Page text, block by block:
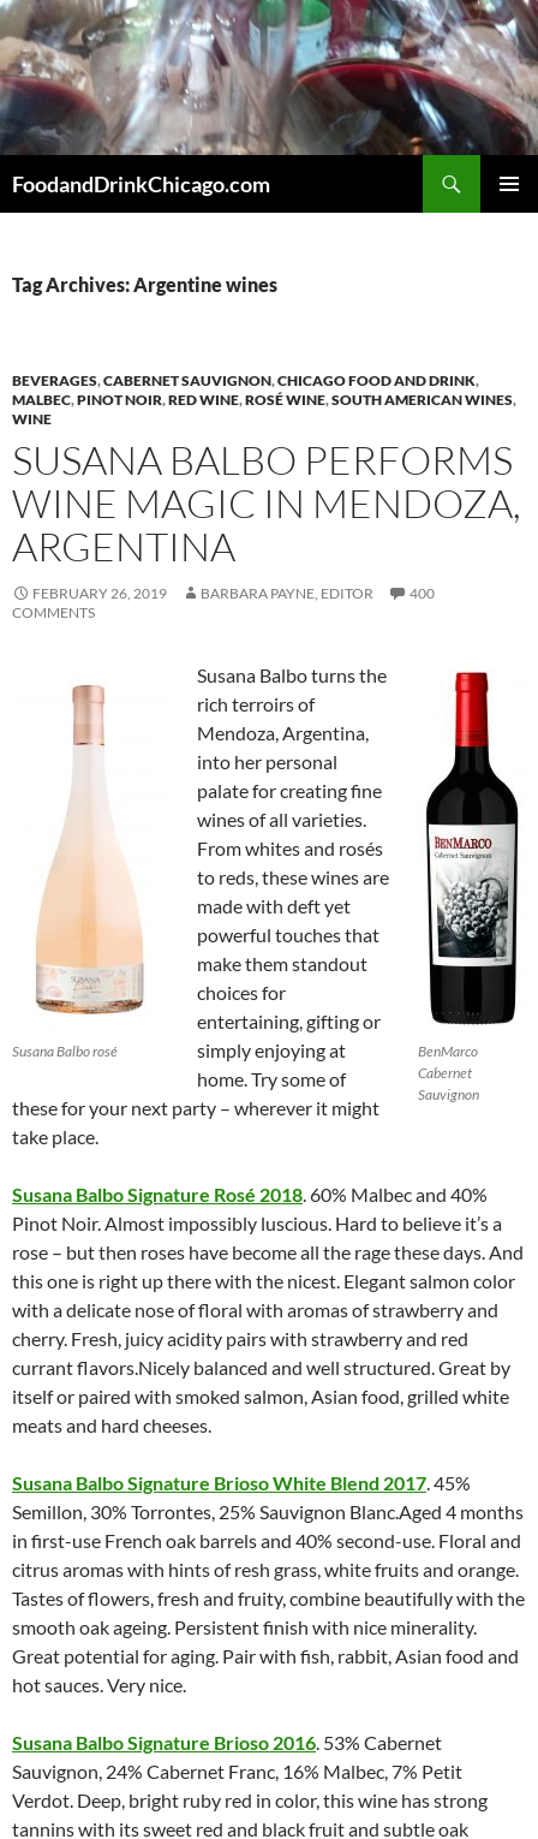
Skip
to
content
FoodandDrinkChicago.com
Tag Archives: Argentine wines
BEVERAGES,CABERNET SAUVIGNON,CHICAGO FOOD AND DRINK,
MALBEC,PINOT NOIR,RED WINE,ROSÉ WINE,SOUTH AMERICAN WINES,
WINE
SUSANA BALBO PERFORMS
WINE MAGIC IN MENDOZA,
ARGENTINA
FEBRUARY 26, 2019 BARBARA PAYNE, EDITOR
400
COMMENTS
Susana Balbo rosé
BenMarco
Cabernet
Sauvignon
Susana Balbo turns the
rich terroirs of
Mendoza, Argentina,
into her personal
palate for creating fine
wines of all varieties.
From whites and rosés
to reds, these wines are
made with deft yet
powerful touches that
make them standout
choices for
entertaining, gifting or
simply enjoying at
home. Try some of
these for your next party – wherever it might
take place.
Susana Balbo Signature Rosé 2018. 60% Malbec and 40%
Pinot Noir. Almost impossibly luscious. Hard to believe it’s a
rose – but then roses have become all the rage these days. And
this one is right up there with the nicest. Elegant salmon color
with a delicate nose of floral with aromas of strawberry and
cherry. Fresh, juicy acidity pairs with strawberry and red
currant flavors.Nicely balanced and well structured. Great by
itself or paired with smoked salmon, Asian food, grilled white
meats and hard cheeses.
Susana Balbo Signature Brioso White Blend 2017. 45%
Semillon, 30% Torrontes, 25% Sauvignon Blanc.Aged 4 months
in first-use French oak barrels and 40% second-use. Floral and
citrus aromas with hints of resh grass, white fruits and orange.
Tastes of flowers, fresh and fruity, combine beautifully with the
smooth oak ageing. Persistent finish with nice minerality.
Great potential for aging. Pair with fish, rabbit, Asian food and
hot sauces. Very nice.
Susana Balbo Signature Brioso 2016. 53% Cabernet
Sauvignon, 24% Cabernet Franc, 16% Malbec, 7% Petit
Verdot. Deep, bright ruby red in color, this wine has strong
tannins with its sweet red and black fruit and subtle oak